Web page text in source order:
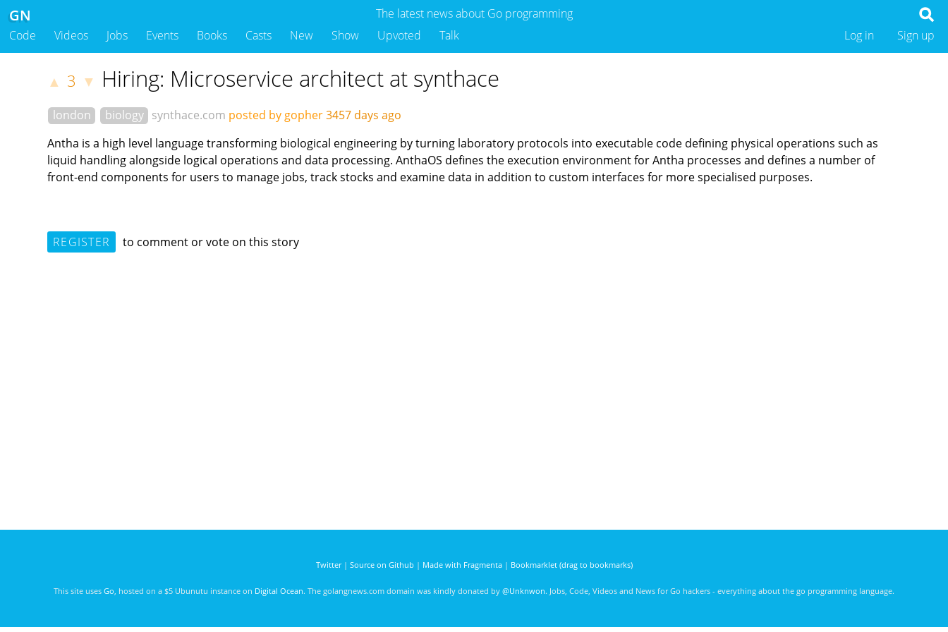
The latest news about Go programming
GN
Code Videos Jobs Events Books Casts New Show Upvoted Talk Sign up
Log in
▲ 3 ▼ Hiring: Microservice architect at synthace
london biology synthace.com posted by gopher3457 days ago
Antha is a high level language transforming biological engineering by turning laboratory protocols into executable code defining physical operations such as
liquid handling alongside logical operations and data processing. AnthaOS defines the execution environment for Antha processes and defines a number of
front-end components for users to manage jobs, track stocks and examine data in addition to custom interfaces for more specialised purposes.
REGISTER to comment or vote on this story
Twitter| Source on Github | Made with Fragmenta| Bookmarklet (drag to bookmarks)
This site uses Go , hosted on a $5 Ubunutu instance on Digital Ocean. The golangnews.com domain was kindly donated by @Unknwon. Jobs, Code, Videos and News for Go hackers - everything about the go programming language.